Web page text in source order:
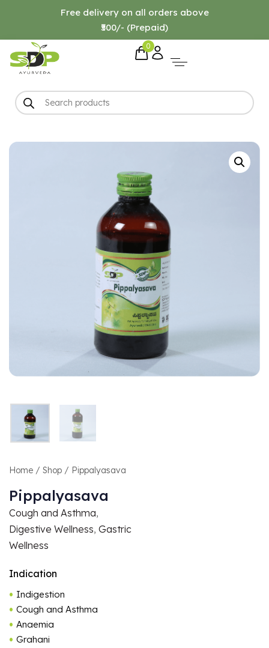
Free delivery on all orders above
₹500/- (Prepaid)
0
Home / Shop / Pippalyasava
Pippalyasava
Cough and Asthma,
Digestive Wellness, Gastric
Wellness
Indication
Indigestion
Cough and Asthma
Anaemia
Grahani